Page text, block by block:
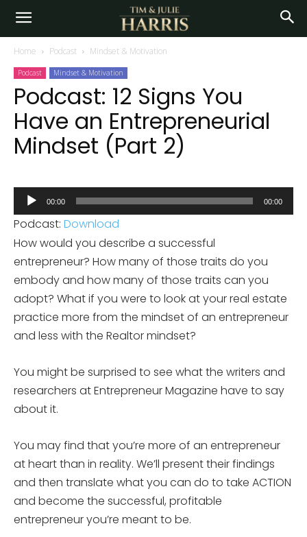
Home Podcast Mindset & Motivation
Podcast Mindset & Motivation
Podcast: 12 Signs You
Have an Entrepreneurial
Mindset (Part 2)
Audio
Player
00:00 00:00
Podcast: Download
How would you describe a successful
entrepreneur? How many of those traits do you
embody and how many of those traits can you
adopt? What if you were to look at your real estate
practice more from the mindset of an entrepreneur
and less with the Realtor mindset?
You might be surprised to see what the writers and
researchers at Entrepreneur Magazine have to say
about it.
You may find that you’re more of an entrepreneur
at heart than in reality. We’ll present their findings
and then translate what you can do to take ACTION
and become the successful, profitable
entrepreneur you’re meant to be.